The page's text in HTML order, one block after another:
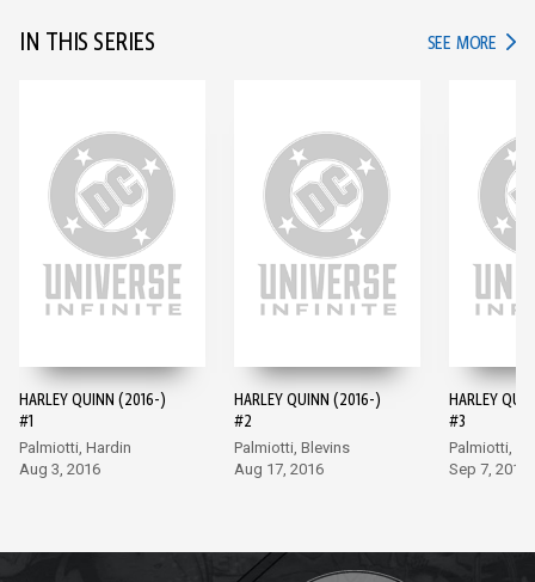
IN THIS SERIES SEE MORE IN
HARLEY QUINN (2016-)
#1
Palmiotti, Hardin
Aug 3, 2016
HARLEY QUINN (2016-)
#2
Palmiotti, Blevins
Aug 17, 2016
HARLEY
#3
Palmiotti,
Sep 7, 2016